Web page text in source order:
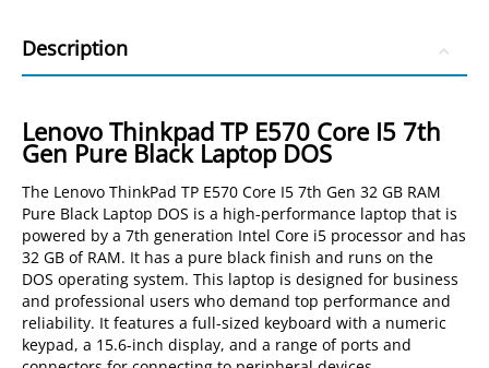
Description
Lenovo Thinkpad TP E570 Core I5 7th
Gen Pure Black Laptop DOS
The Lenovo ThinkPad TP E570 Core I5 7th Gen 32 GB RAM
Pure Black Laptop DOS is a high-performance laptop that is
powered by a 7th generation Intel Core i5 processor and has
32 GB of RAM. It has a pure black finish and runs on the
DOS operating system. This laptop is designed for business
and professional users who demand top performance and
reliability. It features a full-sized keyboard with a numeric
keypad, a 15.6-inch display, and a range of ports and